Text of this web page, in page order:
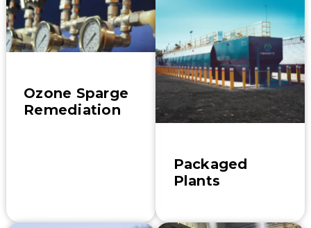
Ozone Sparge
Remediation
Packaged
Plants